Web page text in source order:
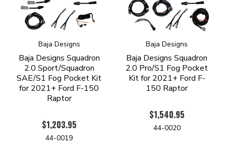
Baja Designs
Baja Designs Squadron
2.0 Sport/Squadron
SAE/S1 Fog Pocket Kit
for 2021+ Ford F-150
Raptor
$1,203.95
44-0019
Baja Designs
Baja Designs Squadron
2.0 Pro/S1 Fog Pocket
Kit for 2021+ Ford F-
150 Raptor
$1,540.95
44-0020